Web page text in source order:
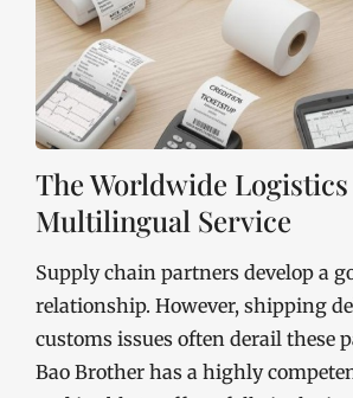
The Worldwide
Multilingual Service
Supply chain partners develop a
relationship. However, shipping
customs issues often derail these
Bao Brother has a highly